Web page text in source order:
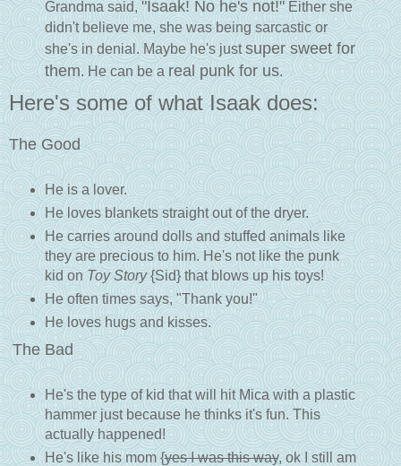
Grandma said, "Isaak! No he's not!"Either she
didn't believe me, she was being sarcastic or
she's in denial. Maybe he's justsuper sweet for
them. He can be a real punk for us.
Here's some of what Isaak does:
The Good
He is a lover.
He loves blankets straight out of the dryer.
He carries around dolls and stuffed animals like
they are precious to him. He's not like the punk
kid onToy Story{Sid} that blows up his toys!
He often times says, "Thank you!"
He loves hugs and kisses.
The Bad
He's the type of kid that will hit Mica with a plastic
hammer just because he thinks it's fun. This
actually happened!
He's like his mom {yes I was this way, ok I still am